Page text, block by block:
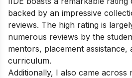
backed by an impressive
reviews. The high rating is
numerous reviews by the
mentors, placement assistance,
curriculum.
Additionally, I also came across